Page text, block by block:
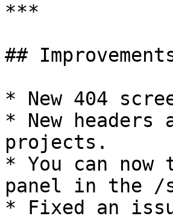
***
##
* New 404
* New
projects.
* You can
panel in the /
* Fixed an